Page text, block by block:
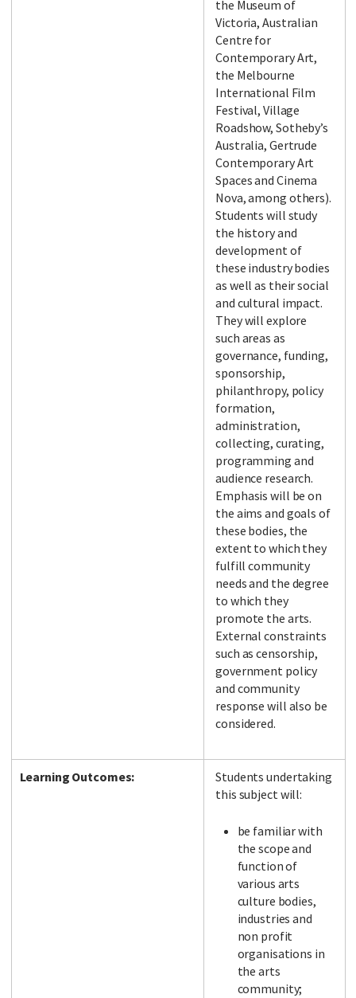
the Museum of
Victoria, Australian
Centre for
Contemporary Art,
the Melbourne
International Film
Festival, Village
Roadshow, Sotheby’s
Australia, Gertrude
Contemporary Art
Spaces and Cinema
Nova, among others).
Students will study
the history and
development of
these industry bodies
as well as their social
and cultural impact.
They will explore
such areas as
governance, funding,
sponsorship,
philanthropy, policy
formation,
administration,
collecting, curating,
programming and
audience research.
Emphasis will be on
the aims and goals of
these bodies, the
extent to which they
fulfill community
needs and the degree
to which they
promote the arts.
External constraints
such as censorship,
government policy
and community
response will also be
considered.
Learning Outcomes:
Students undertaking
this subject will:
be familiar with
the scope and
function of
various arts
culture bodies,
industries and
non profit
organisations in
the arts
community;